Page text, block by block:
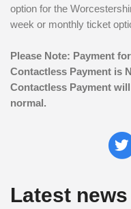
option for the
week or monthly ticket
Please Note: Payment
Contactless Payment is
Contactless Payment
normal.
Latest news